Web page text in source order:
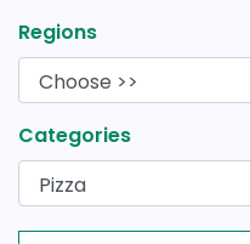
Regions
Categories